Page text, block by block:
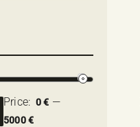
Price: 0 € —
5000 €